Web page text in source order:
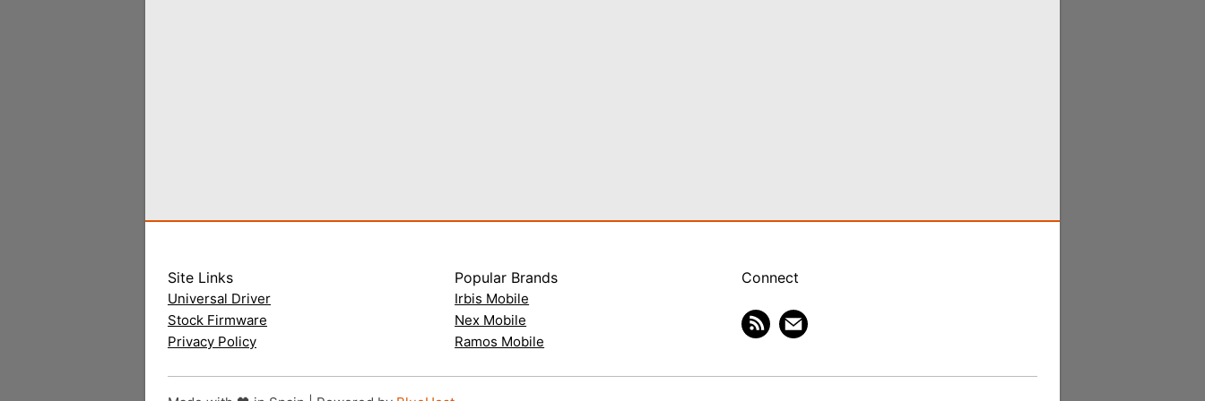
Site Links
Universal Driver
Stock Firmware
Privacy Policy
Popular Brands
Irbis Mobile
Nex Mobile
Ramos Mobile
Connect